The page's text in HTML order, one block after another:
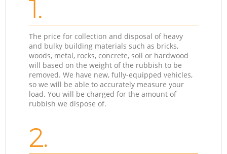
1.
The price for collection and disposal of heavy
and bulky building materials such as bricks,
woods, metal, rocks, concrete, soil or hardwood
will based on the weight of the rubbish to be
removed. We have new, fully-equipped vehicles,
so we will be able to accurately measure your
load. You will be charged for the amount of
rubbish we dispose of.
2.